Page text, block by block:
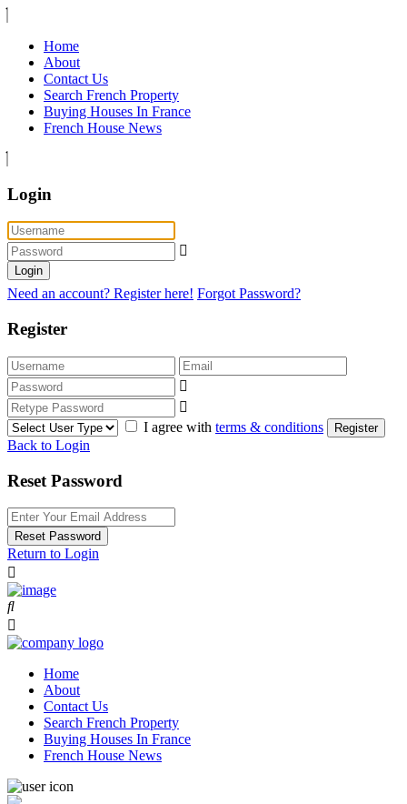
Home
About
Contact Us
Search French Property
Buying Houses In France
French House News
Login
Login
Need an account? Register here! Forgot Password?
Register
I agree with terms & conditions Register
Back to Login
Reset Password
Reset Password
Return to Login
Home
About
Contact Us
Search French Property
Buying Houses In France
French House News